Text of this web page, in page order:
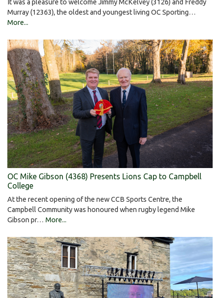
It was a pleasure to welcome Jimmy McKelvey (3126) and Freddy
Murray (12363), the oldest and youngest living OC Sporting…
More...
OC Mike Gibson (4368) Presents Lions Cap to Campbell
College
At the recent opening of the new CCB Sports Centre, the
Campbell Community was honoured when rugby legend Mike
Gibson pr… More...